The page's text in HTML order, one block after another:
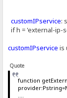
customIPservice:
if h = 'external-
customIPservice is
Quote
function